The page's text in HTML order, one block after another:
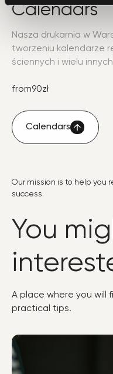
Calendars
Nasza drukarnia w
tworzeniu kalendarze
ściennych i wielu
from90zł
Calendars
Our mission is to help you
success.
You
A place where you will
practical tips.